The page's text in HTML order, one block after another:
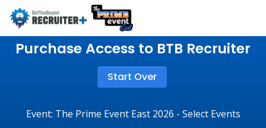
Purchase Access to BTB Recruiter
Start Over
Event: The Prime Event East 2026 - Select Events